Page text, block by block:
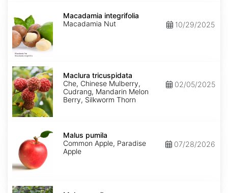
integrifolia
Macadamia integrifolia
Macadamia Nut
10/29/2025
Maclura
tricuspidata
Maclura tricuspidata
Che, Chinese Mulberry,
Cudrang, Mandarin Melon
Berry, Silkworm Thorn
02/05/2025
Malus pumila
Common Apple, Paradise
Apple
07/28/2026
Malus